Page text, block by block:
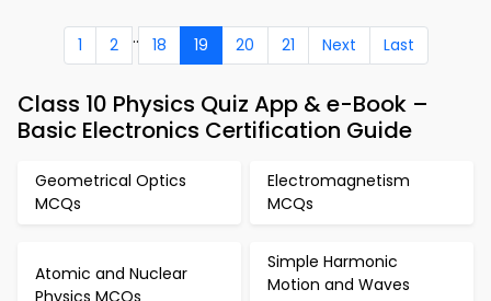
1 2 .. 18 19 20 21 Next Last
Class 10 Physics Quiz App & e-Book –
Basic Electronics Certification Guide
Geometrical Optics
MCQs
Electromagnetism
MCQs
Atomic and Nuclear
Physics MCQs
Simple Harmonic
Motion and Waves